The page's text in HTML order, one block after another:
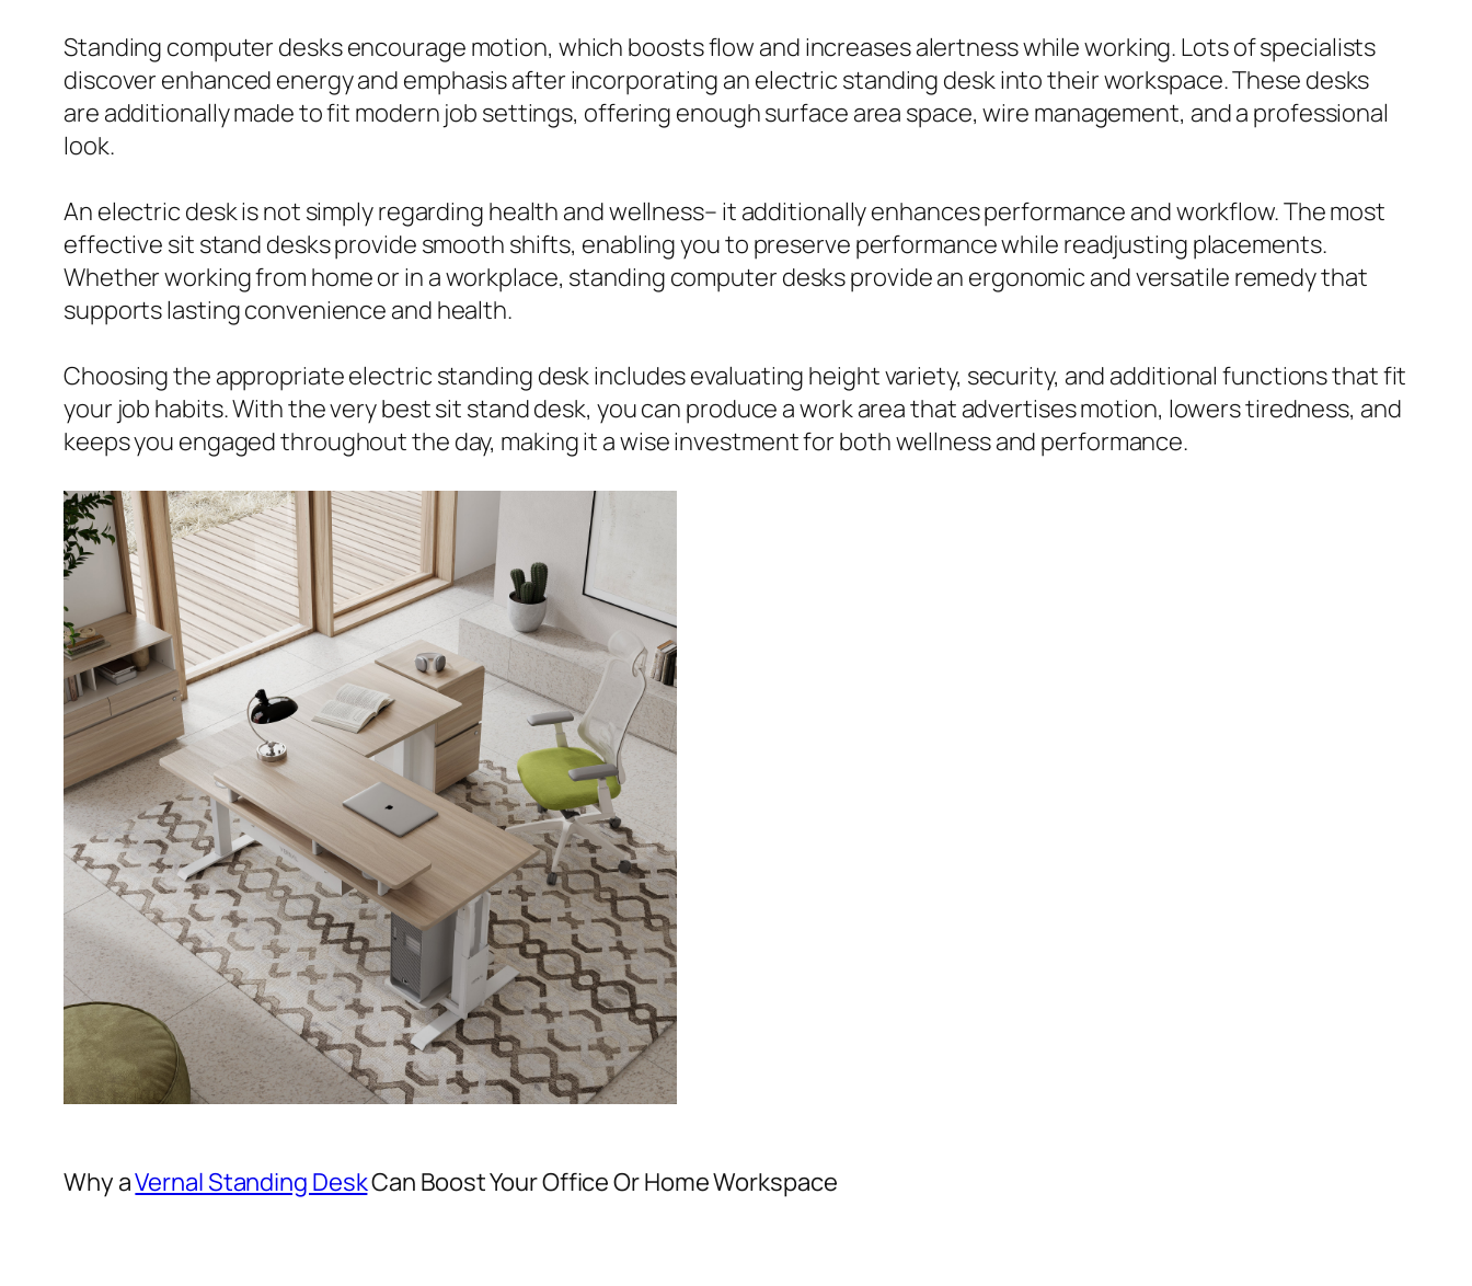
Standing computer desks encourage motion, which boosts flow and increases alertness while working. Lots of specialists
discover enhanced energy and emphasis after incorporating an electric standing desk into their workspace. These desks
are additionally made to fit modern job settings, offering enough surface area space, wire management, and a professional
look.
An electric desk is not simply regarding health and wellness– it additionally enhances performance and workflow. The most
effective sit stand desks provide smooth shifts, enabling you to preserve performance while readjusting placements.
Whether working from home or in a workplace, standing computer desks provide an ergonomic and versatile remedy that
supports lasting convenience and health.
Choosing the appropriate electric standing desk includes evaluating height variety, security, and additional functions that fit
your job habits. With the very best sit stand desk, you can produce a work area that advertises motion, lowers tiredness, and
keeps you engaged throughout the day, making it a wise investment for both wellness and performance.
Why aVernal Standing DeskCan Boost Your Office Or Home Workspace